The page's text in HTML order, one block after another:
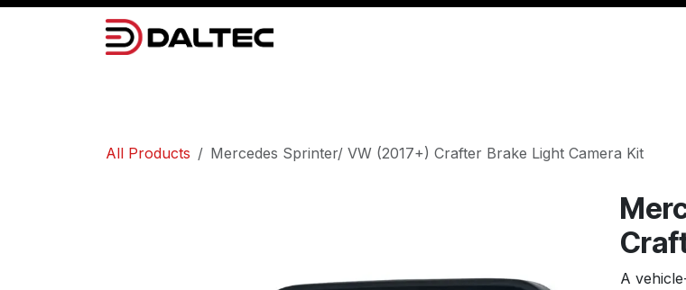
Skip to Content
All Products Mercedes Sprinter/ VW (2017+) Crafter Brake Light Camera Kit
A